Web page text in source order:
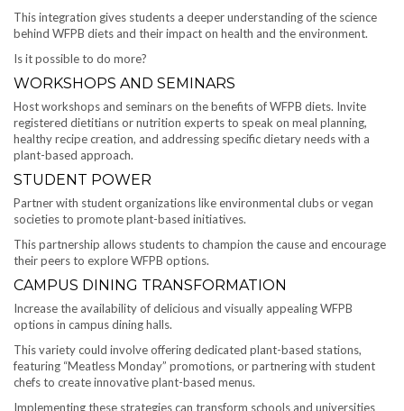
This integration gives students a deeper understanding of the science
behind WFPB diets and their impact on health and the environment.
Is it possible to do more?
WORKSHOPS AND SEMINARS
Host workshops and seminars on the benefits of WFPB diets. Invite
registered dietitians or nutrition experts to speak on meal planning,
healthy recipe creation, and addressing specific dietary needs with a
plant-based approach.
STUDENT POWER
Partner with student organizations like environmental clubs or vegan
societies to promote plant-based initiatives.
This partnership allows students to champion the cause and encourage
their peers to explore WFPB options.
CAMPUS DINING TRANSFORMATION
Increase the availability of delicious and visually appealing WFPB
options in campus dining halls.
This variety could involve offering dedicated plant-based stations,
featuring “Meatless Monday” promotions, or partnering with student
chefs to create innovative plant-based menus.
Implementing these strategies can transform schools and universities